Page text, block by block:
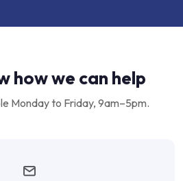
how we can help
Monday to Friday, 9am–5pm.